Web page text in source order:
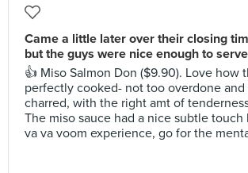
Came a little later over their closing
but the guys were nice enough to
👍 Miso Salmon Don ($9.90). Love how
perfectly cooked- not too overdone
charred, with the right amt of
The miso sauce had a nice subtle touch
va va voom experience, go for the